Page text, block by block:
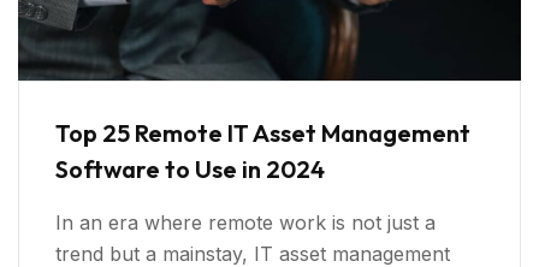
Top 25 Remote IT Asset Management
Software to Use in 2024
In an era where remote work is not just a
trend but a mainstay, IT asset management